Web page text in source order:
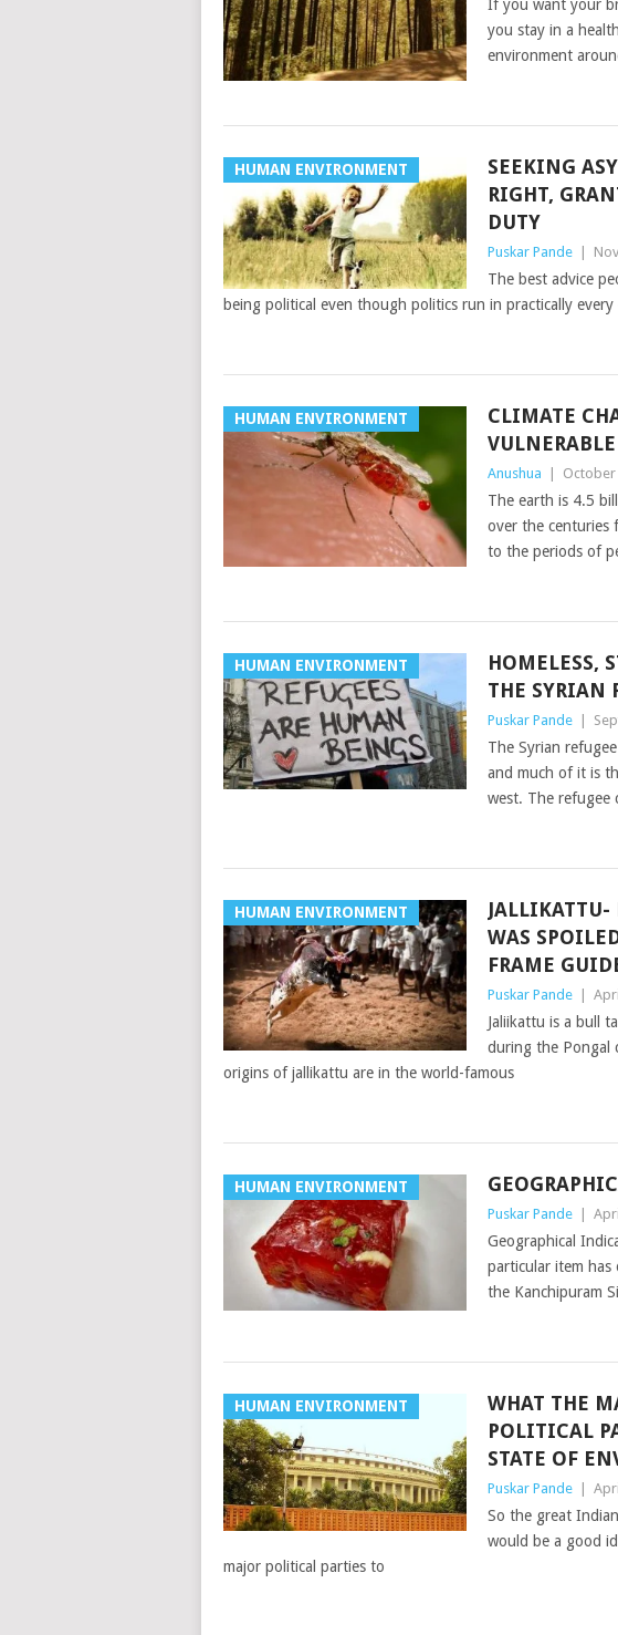
If you want your
you stay in a
environment
HUMAN ENVIRONMENT
SEEKING
RIGHT,
DUTY
Puskar Pande |
The best advice
being political even though politics run in practically
HUMAN ENVIRONMENT
CLIMATE
Anushua | October
The earth is 4.5
over the centuries
to the periods of
HUMAN ENVIRONMENT
HOMELESS,
THE SYRIAN
Puskar Pande |
The Syrian
and much of it is
west. The refugee
HUMAN ENVIRONMENT
JALLIKATTU-
WAS
FRAME
Puskar Pande |
Jaliikattu is a bull
during the Pongal
origins of jallikattu are in the world-famous
HUMAN ENVIRONMENT
Puskar Pande |
Geographical
particular item
the Kanchipuram
HUMAN ENVIRONMENT
WHAT THE
POLITICAL
STATE OF
Puskar Pande |
So the great
would be a good
major political parties to